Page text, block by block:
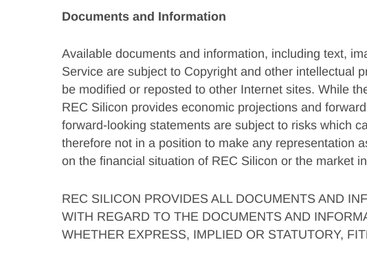
Documents and Information
Available documents and information, including text,
Service are subject to Copyright and other intellectual
be modified or reposted to other Internet sites. While
REC Silicon provides economic projections and
forward-looking statements are subject to risks which
therefore not in a position to make any representation
on the financial situation of REC Silicon or the market
REC SILICON PROVIDES ALL DOCUMENTS AND
WITH REGARD TO THE DOCUMENTS AND
WHETHER EXPRESS, IMPLIED OR STATUTORY,